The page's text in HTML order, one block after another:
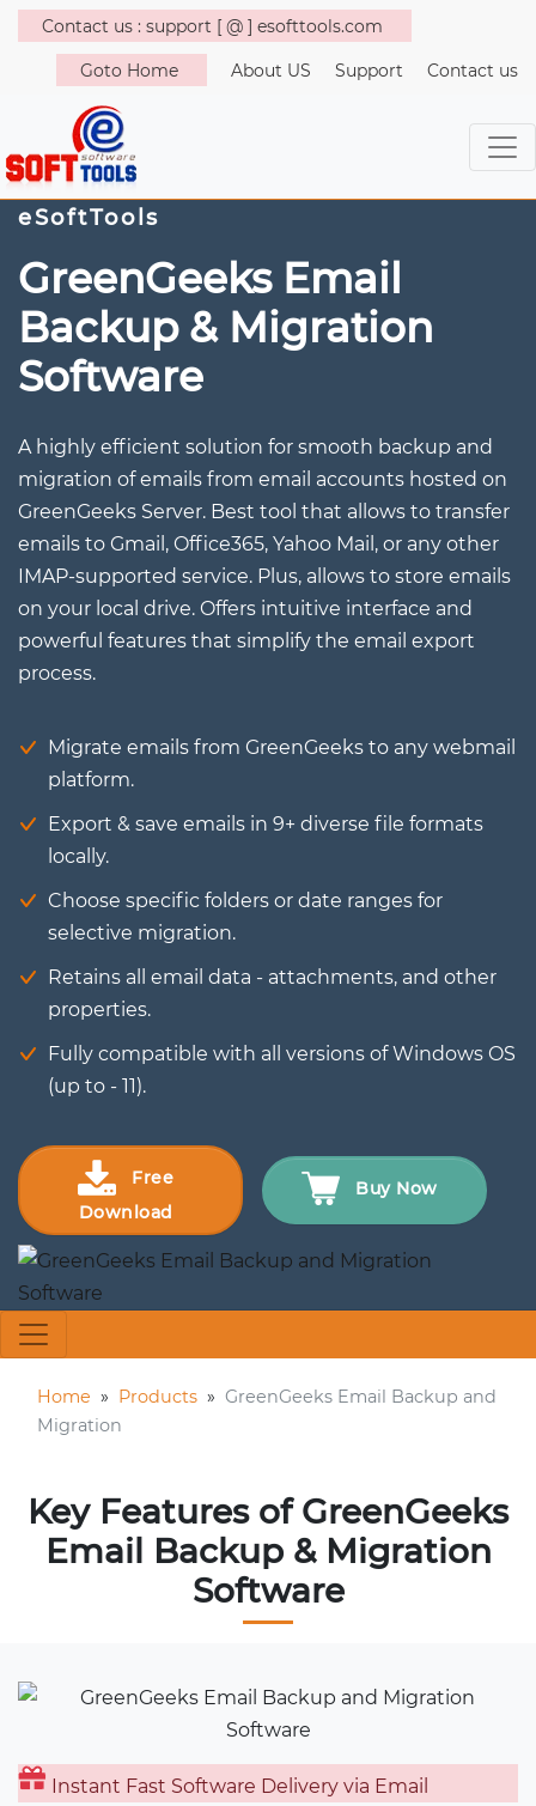
Contact us : support [ @ ] esofttools.com
Goto Home About US Support Contact us
eSoftTools
GreenGeeks Email
Backup & Migration
Software
A highly efficient solution for smooth backup and
migration of emails from email accounts hosted on
GreenGeeks Server. Best tool that allows to transfer
emails to Gmail, Office365, Yahoo Mail, or any other
IMAP-supported service. Plus, allows to store emails
on your local drive. Offers intuitive interface and
powerful features that simplify the email export
process.
Migrate emails from GreenGeeks to any webmail
platform.
Export & save emails in 9+ diverse file formats
locally.
Choose specific folders or date ranges for
selective migration.
Retains all email data - attachments, and other
properties.
Fully compatible with all versions of Windows OS
(up to - 11).
Free
Download
Buy Now
Home » Products » GreenGeeks Email Backup and
Migration
Key Features of GreenGeeks
Email Backup & Migration
Software
Instant Fast Software Delivery via Email